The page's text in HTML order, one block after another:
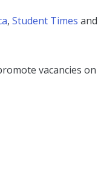
, Student Times
vacancies